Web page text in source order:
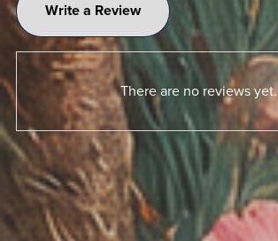
Write a Review
There are no reviews yet.